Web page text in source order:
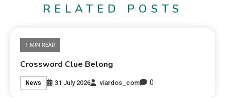
RELATED POSTS
1 MIN READ
Crossword Clue Belong
News 31 July 2026 viardos_com 0